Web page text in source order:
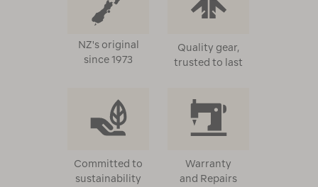
NZ's original
since 1973
Quality gear,
trusted to last
Committed to
sustainability
Warranty
and Repairs